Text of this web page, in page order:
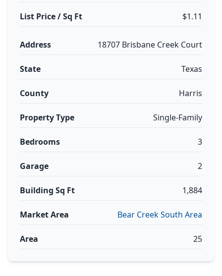
List Price / Sq Ft $1.11
Address 18707 Brisbane Creek Court
State Texas
County Harris
Property Type Single-Family
Bedrooms 3
Garage 2
Building Sq Ft 1,884
Market Area Bear Creek South Area
Area 25